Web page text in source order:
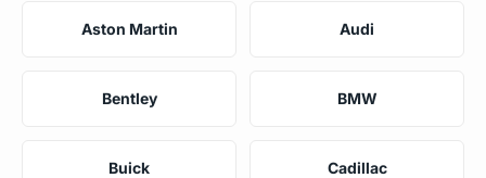
Aston Martin Audi
Bentley BMW
Buick Cadillac